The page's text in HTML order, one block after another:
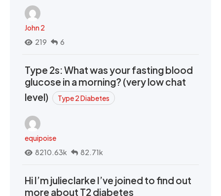
John 2
219
6
Type 2s: What was your fasting blood
glucose in a morning? (very low chat
level)
Type 2 Diabetes
equipoise
8210.63k
82.71k
Hi I’m julieclarke I’ve joined to find out
more about T2 diabetes